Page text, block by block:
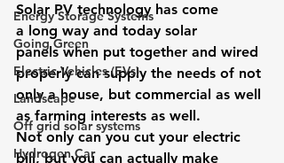
Energy Storage Systems
Going Green
Electric Vehicles (EVs)
Landscape
Off grid solar systems
Hydrogen Car
Solar PV technology has come
a long way and today solar
panels when put together and wired
properly can supply the needs of not
only a house, but commercial as well
as farming interests as well.
Not only can you cut your electric
bill, but you can actually make